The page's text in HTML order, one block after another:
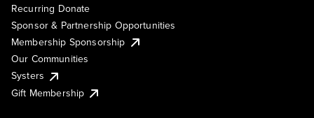
Recurring Donate
Sponsor & Partnership Opportunities
Membership Sponsorship
Our Communities
Systers
Gift Membership